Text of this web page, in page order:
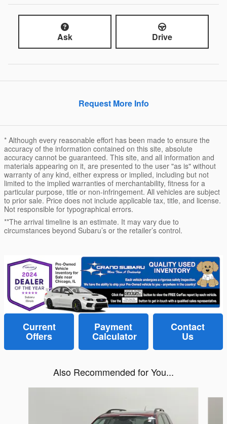
Ask Drive
Request More Info
* Although every reasonable effort has been made to ensure the
accuracy of the information contained on this site, absolute
accuracy cannot be guaranteed. This site, and all information and
materials appearing on it, are presented to the user "as is" without
warranty of any kind, either express or implied, including but not
limited to the implied warranties of merchantability, fitness for a
particular purpose, title or non-infringement. All vehicles are subject
to prior sale. Price does not include applicable tax, title, and license.
Not responsible for typographical errors.
**The arrival timeline is an estimate. It may vary due to
circumstances beyond Subaru’s or the retailer’s control.
Current
Offers
Payment
Calculator
Contact
Us
Also Recommended for You...